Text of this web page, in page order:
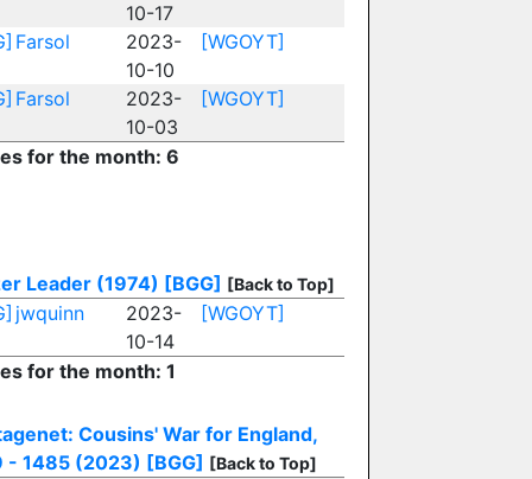
10-17
Farsol
2023-
10-10
[WGOYT]
Farsol
2023-
10-03
[WGOYT]
for the month: 6
Leader (1974) [BGG] [Back to Top]
jwquinn
2023-
10-14
[WGOYT]
for the month: 1
Cousins' War for England,
- 1485 (2023) [BGG] [Back to Top]